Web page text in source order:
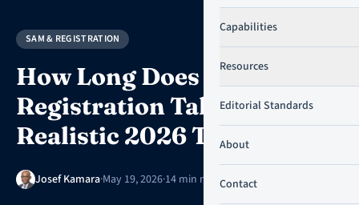
Capabilities
Resources
Editorial Standards
About
Contact
SAM & REGISTRATION
How Long Does SAM.gov
Registration Take? A
Realistic 2026 Timeline
Josef Kamara·May 19, 2026·14 min read·Updated May 20, 2026